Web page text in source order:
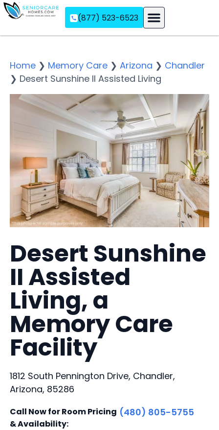
(877) 523-6523
Home ❯ Memory Care ❯ Arizona ❯ Chandler
❯ Desert Sunshine II Assisted Living
Desert Sunshine
II Assisted
Living, a
Memory Care
Facility
1812 South Pennington Drive, Chandler,
Arizona, 85286
Call Now for Room Pricing
& Availability:
(480) 805-5755